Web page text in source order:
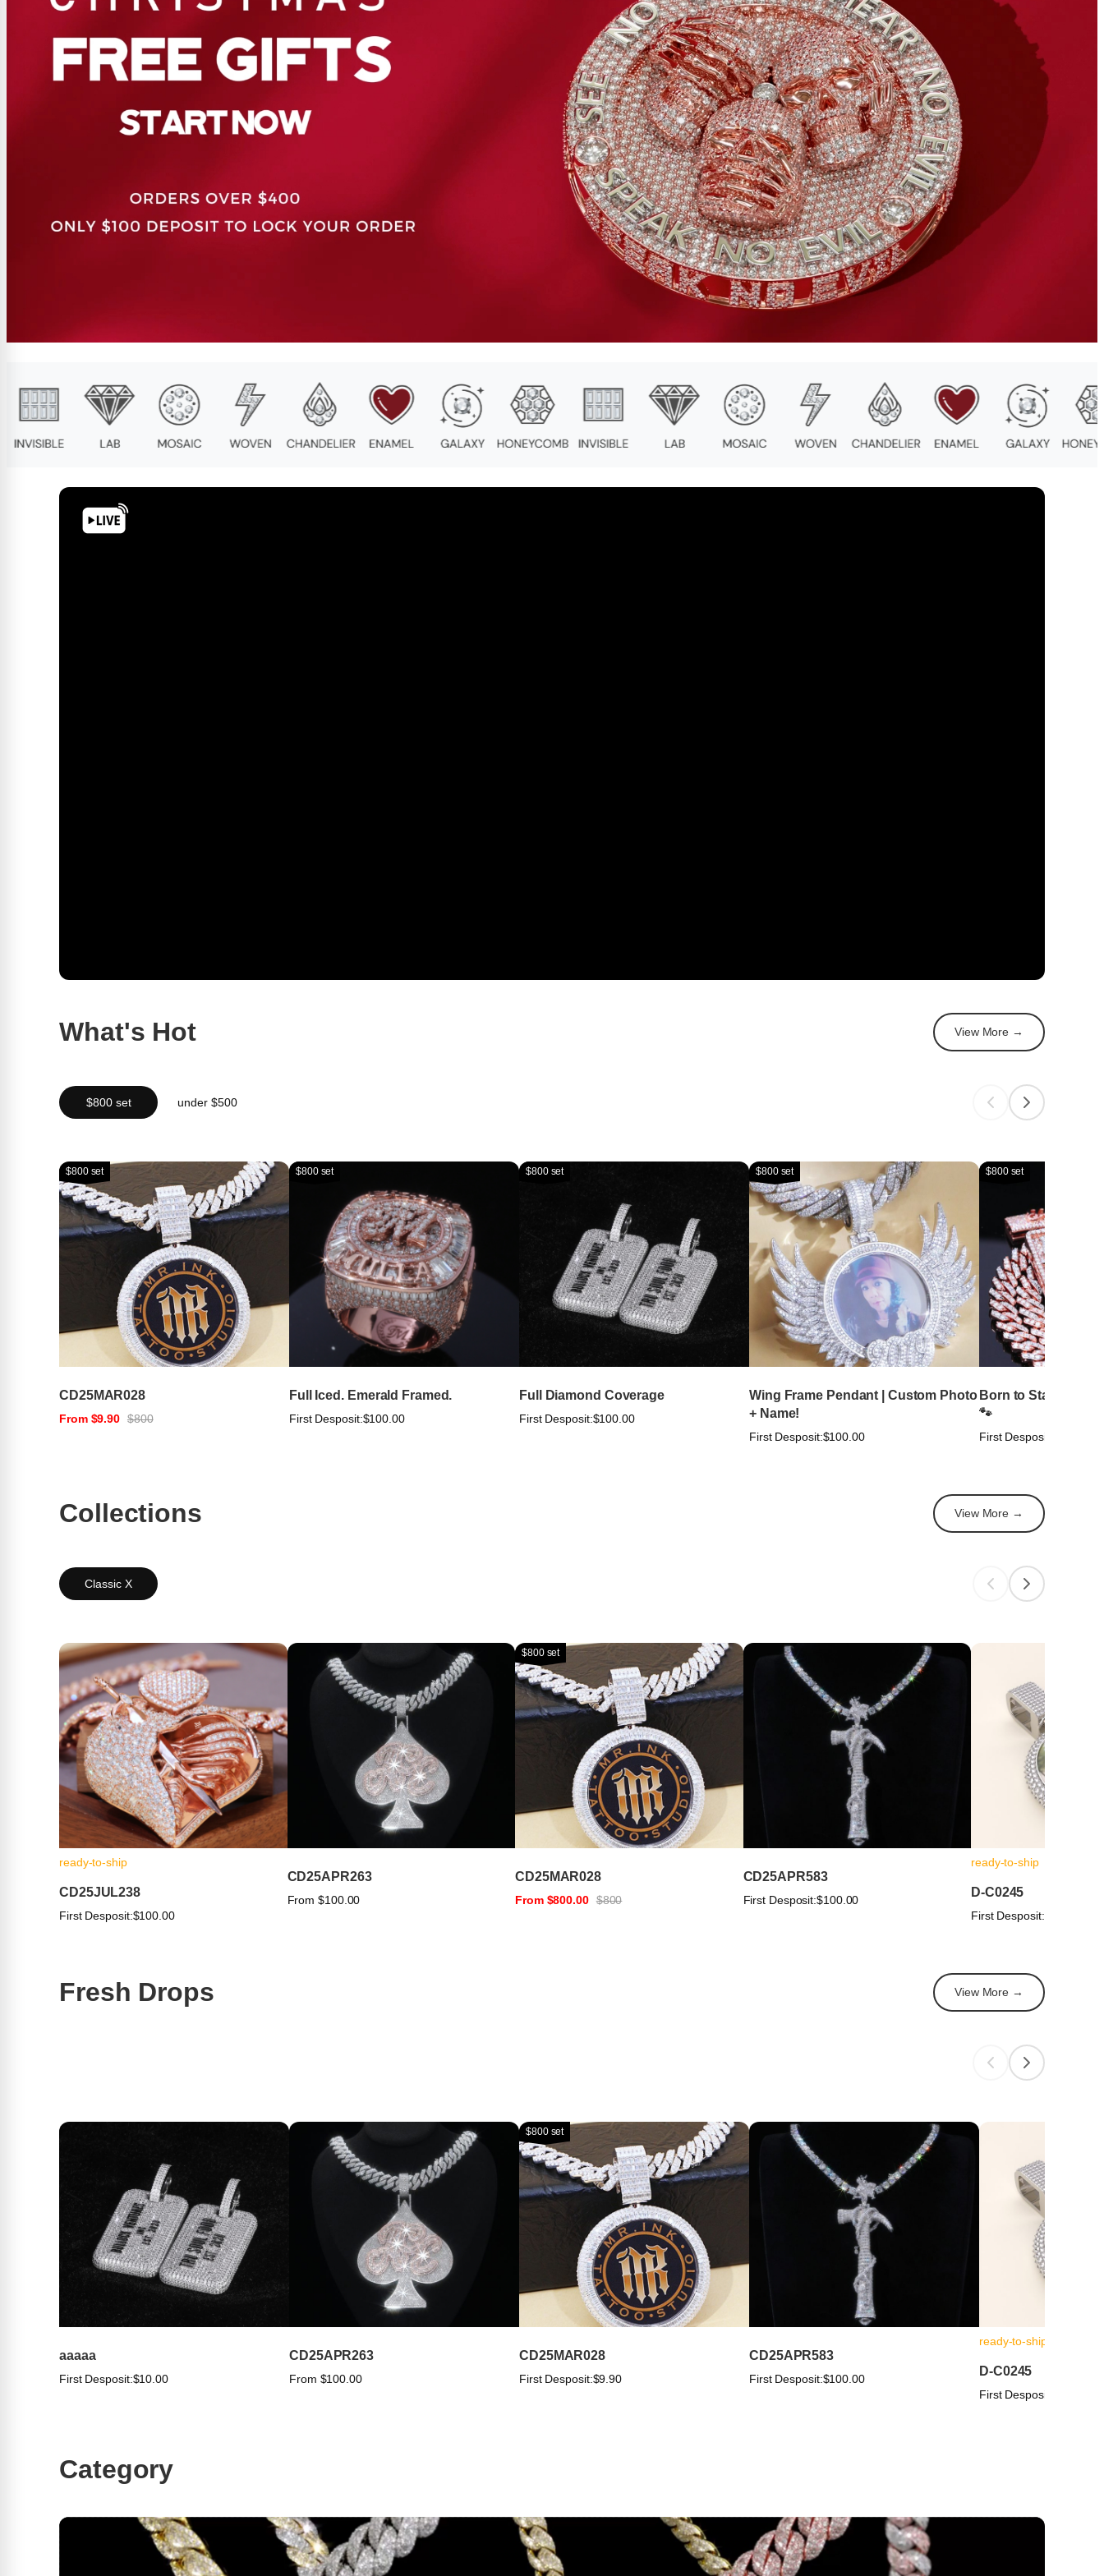
What's Hot View More →
$800 set under $500
$800 set
CD25MAR028
From $9.90 $800
$800 set
Full Iced. Emerald Framed.
First Desposit:$100.00
$800 set
Full Diamond Coverage
First Desposit:$100.00
$800 set
Wing Frame Pendant | Custom Photo
+ Name!
First Desposit:$100.00
$800 set
Born to Stand Out.
🐾
First Desposit:
Collections View More →
Classic X
ready-to-ship
CD25JUL238
First Desposit:$100.00
CD25APR263
From $100.00
$800 set
CD25MAR028
From $800.00 $800
CD25APR583
First Desposit:$100.00
ready-to-ship
D-C0245
First Desposit:
Fresh Drops View More →
aaaaa
First Desposit:$10.00
CD25APR263
From $100.00
$800 set
CD25MAR028
First Desposit:$9.90
CD25APR583
First Desposit:$100.00
ready-to-ship
D-C0245
First Desposit:
Category